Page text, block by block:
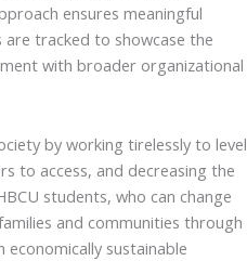
ensures meaningful
tracked to showcase the
with broader organizational
by working tirelessly to level
to access, and decreasing the
students, who can change
and communities through
economically sustainable